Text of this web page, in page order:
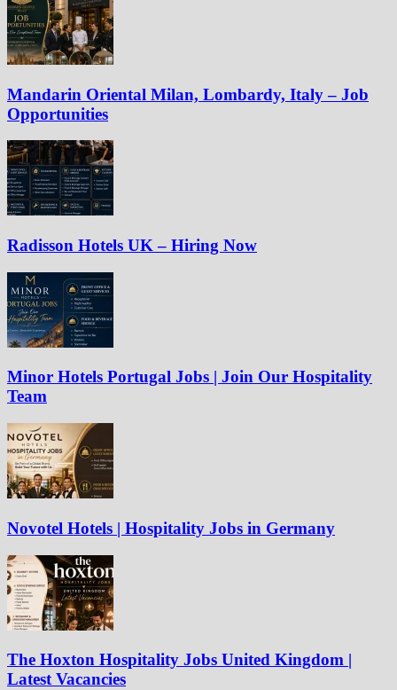
Mandarin Oriental Milan, Lombardy, Italy – Job
Opportunities
Radisson Hotels UK – Hiring Now
Minor Hotels Portugal Jobs | Join Our Hospitality
Team
Novotel Hotels | Hospitality Jobs in Germany
The Hoxton Hospitality Jobs United Kingdom |
Latest Vacancies